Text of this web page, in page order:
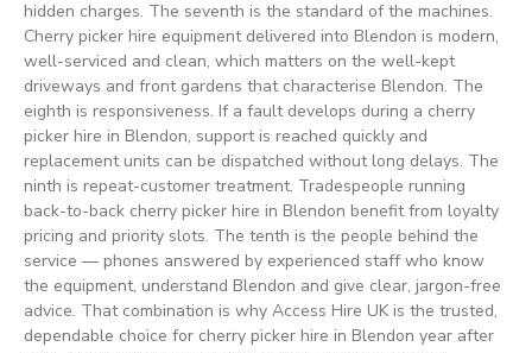
hidden charges. The seventh is the standard of the machines.
Cherry picker hire equipment delivered into Blendon is modern,
well-serviced and clean, which matters on the well-kept
driveways and front gardens that characterise Blendon. The
eighth is responsiveness. If a fault develops during a cherry
picker hire in Blendon, support is reached quickly and
replacement units can be dispatched without long delays. The
ninth is repeat-customer treatment. Tradespeople running
back-to-back cherry picker hire in Blendon benefit from loyalty
pricing and priority slots. The tenth is the people behind the
service — phones answered by experienced staff who know
the equipment, understand Blendon and give clear, jargon-free
advice. That combination is why Access Hire UK is the trusted,
dependable choice for cherry picker hire in Blendon year after